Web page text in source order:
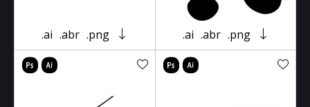
.ai .abr .png .ai .abr .png